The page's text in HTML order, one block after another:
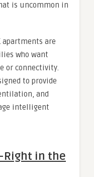
is uncommon in
apartments are
who want
or connectivity.
to provide
and
intelligent
Right in the